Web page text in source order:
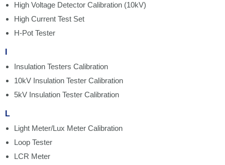
High Voltage Detector Calibration (10kV)
High Current Test Set
H-Pot Tester
Insulation Testers Calibration
10kV Insulation Tester Calibration
5kV Insulation Tester Calibration
L
Light Meter/Lux Meter Calibration
Loop Tester
LCR Meter